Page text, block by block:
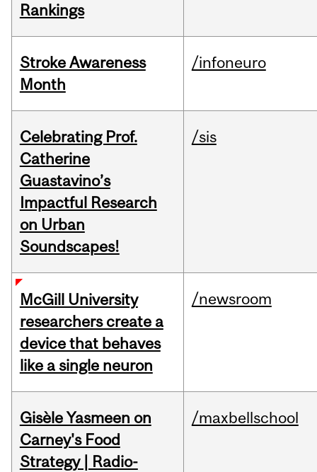
Rankings
Stroke Awareness
Month
/infoneuro
Celebrating Prof.
Catherine
Guastavino’s
Impactful Research
on Urban
Soundscapes!
/sis
McGill University
researchers create a
device that behaves
like a single neuron
/newsroom
Gisèle Yasmeen on
Carney's Food
Strategy | Radio-
/maxbellschool